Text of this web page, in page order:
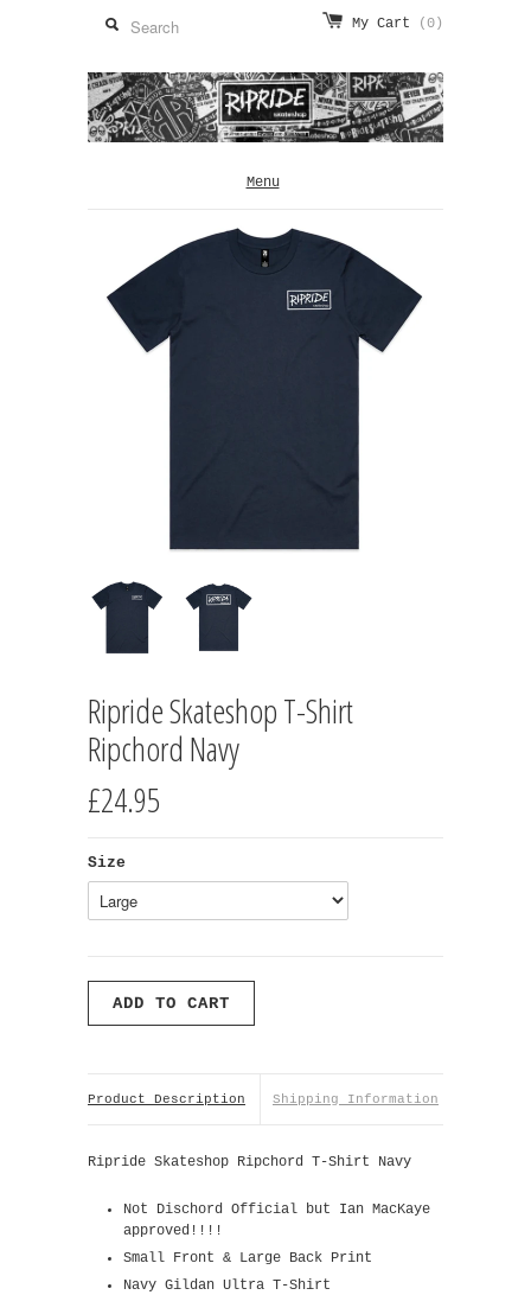
My Cart (0)
Menu
Ripride Skateshop T-Shirt
Ripchord Navy
£24.95
Size
Product Description Shipping Information
Ripride Skateshop Ripchord T-Shirt Navy
Not Dischord Official but Ian MacKaye
approved!!!!
Small Front & Large Back Print
Navy Gildan Ultra T-Shirt